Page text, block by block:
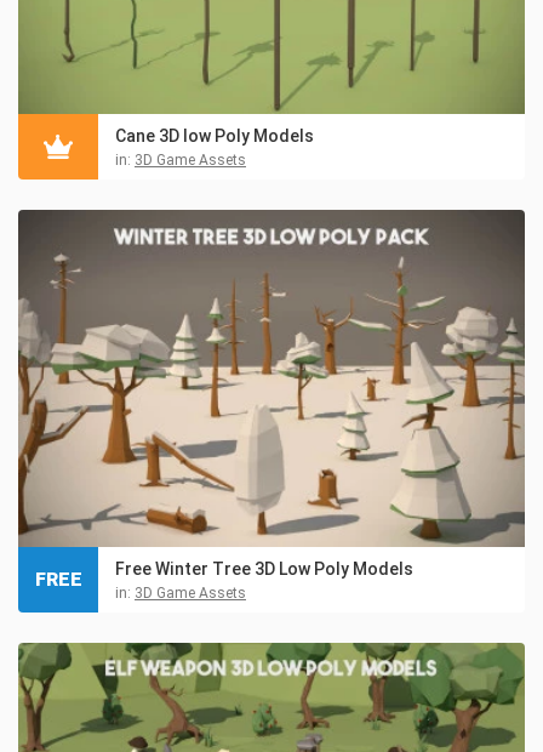
Cane 3D low Poly Models
in: 3D Game Assets
Free Winter Tree 3D Low Poly Models
in: 3D Game Assets
FREE